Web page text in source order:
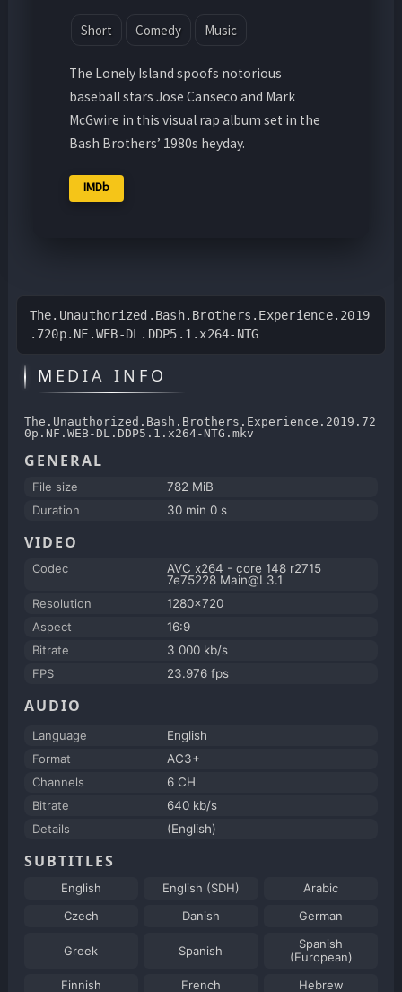
Short Comedy Music
The Lonely Island spoofs notorious
baseball stars Jose Canseco and Mark
McGwire in this visual rap album set in the
Bash Brothers’ 1980s heyday.
IMDb
The.Unauthorized.Bash.Brothers.Experience.2019
.720p.NF.WEB-DL.DDP5.1.x264-NTG
MEDIA INFO
The.Unauthorized.Bash.Brothers.Experience.2019.72
0p.NF.WEB-DL.DDP5.1.x264-NTG.mkv
GENERAL
File size
782 MiB
Duration
30 min 0 s
VIDEO
Codec
AVC x264 - core 148 r2715
7e75228 Main@L3.1
Resolution
1280x720
Aspect
16:9
Bitrate
3 000 kb/s
FPS
23.976 fps
AUDIO
Language
English
Format
AC3+
Channels
6 CH
Bitrate
640 kb/s
Details
(English)
SUBTITLES
English English (SDH)
Arabic
Czech
Danish German
Greek Spanish
Spanish
(European)
Finnish
French Hebrew